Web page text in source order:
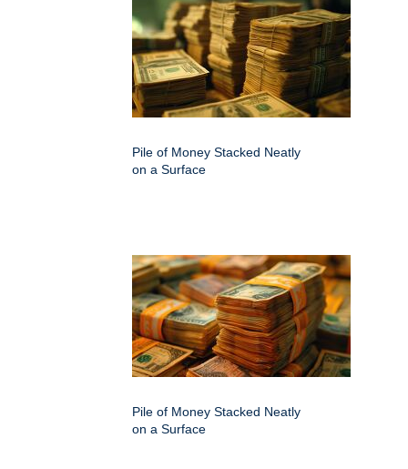
Pile of Money Stacked Neatly
on a Surface
Pile of Money Stacked Neatly
on a Surface